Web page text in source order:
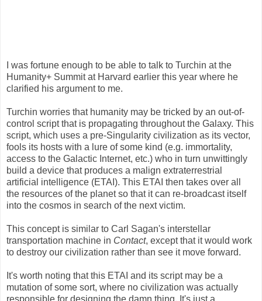
I was fortune enough to be able to talk to Turchin at the
Humanity+ Summit at Harvard earlier this year where he
clarified his argument to me.
Turchin worries that humanity may be tricked by an out-of-
control script that is propagating throughout the Galaxy. This
script, which uses a pre-Singularity civilization as its vector,
fools its hosts with a lure of some kind (e.g. immortality,
access to the Galactic Internet, etc.) who in turn unwittingly
build a device that produces a malign extraterrestrial
artificial intelligence (ETAI). This ETAI then takes over all
the resources of the planet so that it can re-broadcast itself
into the cosmos in search of the next victim.
This concept is similar to Carl Sagan's interstellar
transportation machine in Contact, except that it would work
to destroy our civilization rather than see it move forward.
It's worth noting that this ETAI and its script may be a
mutation of some sort, where no civilization was actually